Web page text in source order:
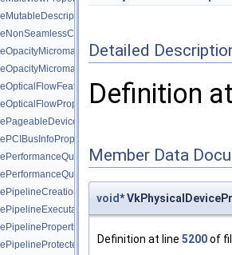
Detailed
Definition
Member Data
void*
Definition at line 5200of